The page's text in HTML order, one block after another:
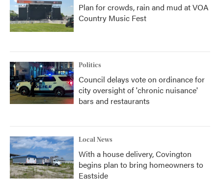
Plan for crowds, rain and mud at VOA
Country Music Fest
Politics
Council delays vote on ordinance for
city oversight of 'chronic nuisance'
bars and restaurants
Local News
With a house delivery, Covington
begins plan to bring homeowners to
Eastside